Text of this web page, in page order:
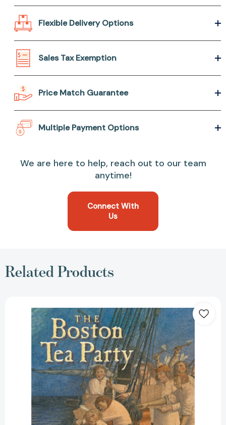
Flexible Delivery Options
Sales Tax Exemption
Price Match Guarantee
Multiple Payment Options
We are here to help, reach out to our team
anytime!
Connect With
Us
Related Products
Boston
Tea
Party
[9780823422661]